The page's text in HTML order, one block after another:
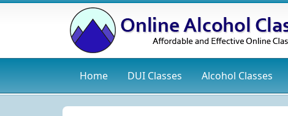
Home DUI Classes Alcohol Classes